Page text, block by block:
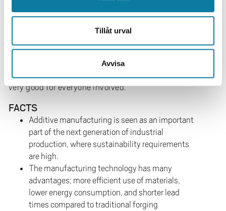
Tillåt urval
Avvisa
‘This can, of course, be due to many different factors,
When our skilled additive manufacturing engineers and
researchers work together with competent industry
people in well-planned projects, the results are often
very good for everyone involved.’
FACTS
Additive manufacturing is seen as an important
part of the next generation of industrial
production, where sustainability requirements
are high.
The manufacturing technology has many
advantages; more efficient use of materials,
lower energy consumption, and shorter lead
times compared to traditional forging